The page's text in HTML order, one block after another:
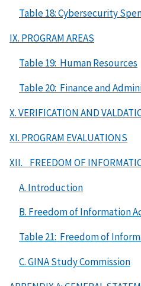
Table 18: Cybersecurity
IX. PROGRAM AREAS
Table 19: Human Resources
Table 20: Finance and
X. VERIFICATION AND
XI. PROGRAM EVALUATIONS
XII. FREEDOM OF
A. Introduction
B. Freedom of Information
Table 21: Freedom of
C. GINA Study Commission